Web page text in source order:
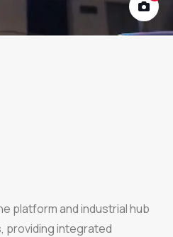
platform and industrial hub
providing integrated